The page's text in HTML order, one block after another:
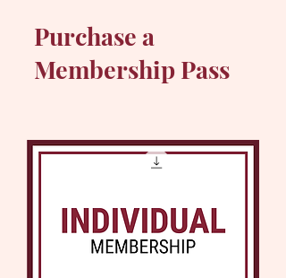
Purchase a
Membership Pass